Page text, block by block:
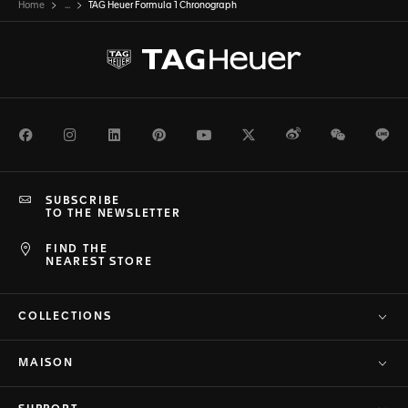
Home ... TAG Heuer Formula 1 Chronograph
FacebookInstagramLinkedInPinterestYoutubeTwitterWeiboWeChat
FIND THE
NEAREST STORE
SUBSCRIBE
TO THE NEWSLETTER
COLLECTIONS
MAISON